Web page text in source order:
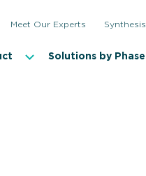
Meet Our Experts Synthesis
Solutions by Phase